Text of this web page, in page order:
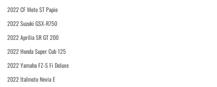
2022 CF Moto ST Papio
2022 Suzuki GSX-R750
2022 Aprilia SR GT 200
2022 Honda Super Cub 125
2022 Yamaha FZ-S Fi Deluxe
2022 Italmoto Nevia E